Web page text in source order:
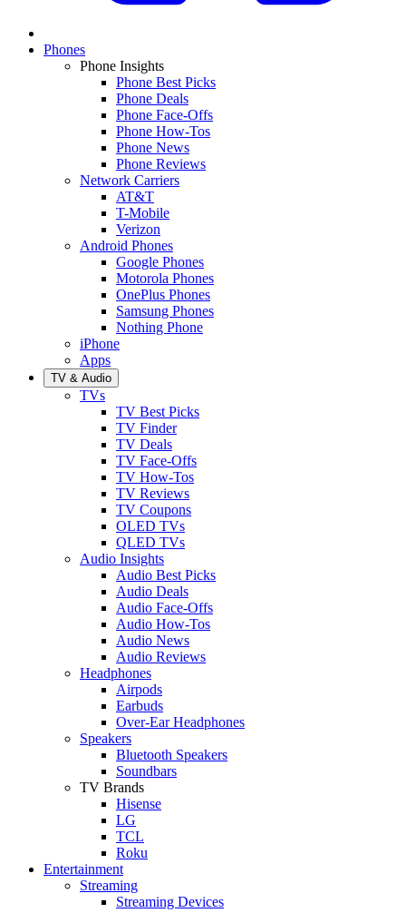
Phones
Phone Insights
Phone Best Picks
Phone Deals
Phone Face-Offs
Phone How-Tos
Phone News
Phone Reviews
Network Carriers
AT&T
T-Mobile
Verizon
Android Phones
Google Phones
Motorola Phones
OnePlus Phones
Samsung Phones
Nothing Phone
iPhone
Apps
TV & Audio
TVs
TV Best Picks
TV Finder
TV Deals
TV Face-Offs
TV How-Tos
TV Reviews
TV Coupons
OLED TVs
QLED TVs
Audio Insights
Audio Best Picks
Audio Deals
Audio Face-Offs
Audio How-Tos
Audio News
Audio Reviews
Headphones
Airpods
Earbuds
Over-Ear Headphones
Speakers
Bluetooth Speakers
Soundbars
TV Brands
Hisense
LG
TCL
Roku
Entertainment
Streaming
Streaming Devices